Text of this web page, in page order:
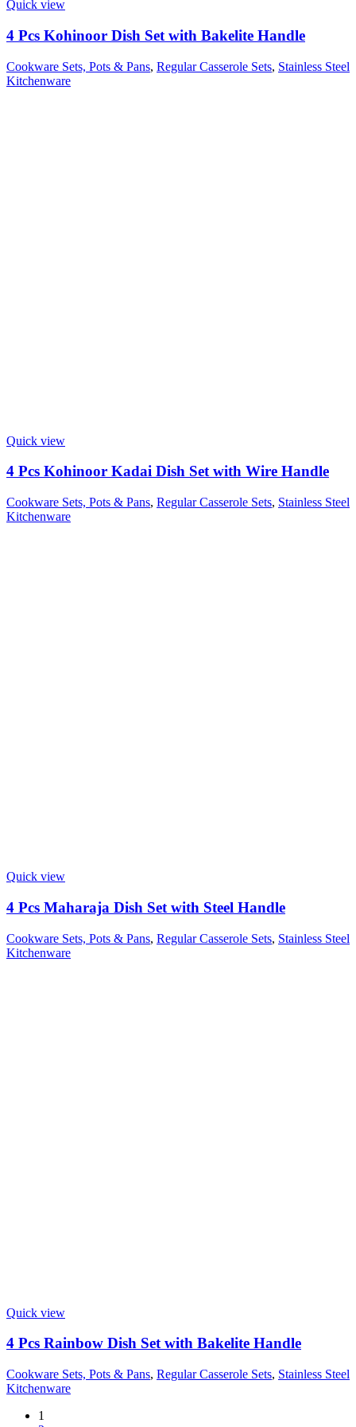
Quick view
4 Pcs Kohinoor Dish Set with Bakelite Handle
Cookware Sets, Pots & Pans, Regular Casserole Sets, Stainless Steel
Kitchenware
Quick view
4 Pcs Kohinoor Kadai Dish Set with Wire Handle
Cookware Sets, Pots & Pans, Regular Casserole Sets, Stainless Steel
Kitchenware
Quick view
4 Pcs Maharaja Dish Set with Steel Handle
Cookware Sets, Pots & Pans, Regular Casserole Sets, Stainless Steel
Kitchenware
Quick view
4 Pcs Rainbow Dish Set with Bakelite Handle
Cookware Sets, Pots & Pans, Regular Casserole Sets, Stainless Steel
Kitchenware
1